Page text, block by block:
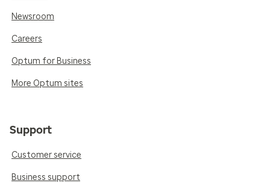
Newsroom
Careers
Optum for Business
More Optum sites
Support
Customer service
Business support